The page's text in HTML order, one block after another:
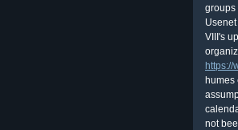
groups
VIII's
not